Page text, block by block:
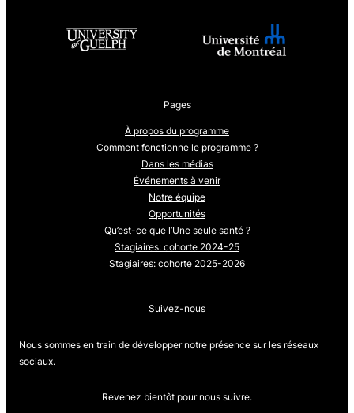
Pages
À propos du programme
Comment fonctionne le programme ?
Dans les médias
Événements à venir
Notre équipe
Opportunités
Qu’est-ce que l’Une seule santé ?
Stagiaires: cohorte 2024-25
Stagiaires: cohorte 2025-2026
Suivez-nous
Nous sommes en train de développer notre présence sur les réseaux
sociaux.
Revenez bientôt pour nous suivre.